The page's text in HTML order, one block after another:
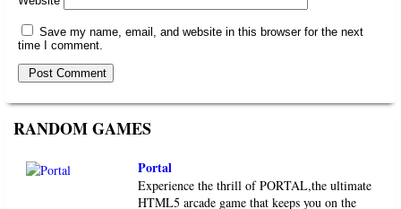
Save my name, email, and website in this browser for the next
time I comment.
RANDOM GAMES
Portal
Experience the thrill of PORTAL,the ultimate
HTML5 arcade game that keeps you on the